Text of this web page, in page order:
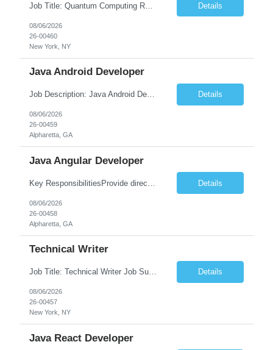
Job Title: Quantum Computing Research Engineer Job Summary: We are seeking a highly motivated Quantum Computing Research Engineer to research, develop, and implement quantum computing algorithms and applications. The ideal candidate will collaborate with cross-functional teams to explore quantum technologies, optimize quantum circuits, and contribute to the development of next-generati... Details
08/06/2026
26-00460
New York, NY
Java Android Developer
Job Description: Java Android Developer Job Title Java Android Developer Location [City, State] / Remote / Hybrid Employment Type Full-time Job Summary We are seeking a talented Java Android Developer to design, develop, and maintain high-quality Android applications. The ideal candidate will have strong experience in Java, the Android SDK, RESTful APIs, and modern Android ... Details
08/06/2026
26-00459
Alpharetta, GA
Java Angular Developer
Details
08/06/2026
26-00458
Alpharetta, GA
Technical Writer
Job Title: Technical Writer Job Summary: We are seeking a detail-oriented Technical Writer to create, edit, and maintain high-quality technical documentation for software products, systems, APIs, and business processes. The ideal candidate will collaborate with engineering, product, QA, and support teams to produce clear, accurate, and user-friendly documentation for both technical and non-t... Details
08/06/2026
26-00457
New York, NY
Java React Developer